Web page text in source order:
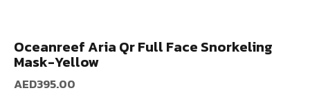
Oceanreef Aria Qr Full Face Snorkeling
Mask-Yellow
AED395.00